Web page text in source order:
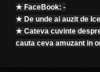
★ FaceBook: -
★ De unde ai auzit de
★ Cateva cuvinte
cauta ceva amuzant in